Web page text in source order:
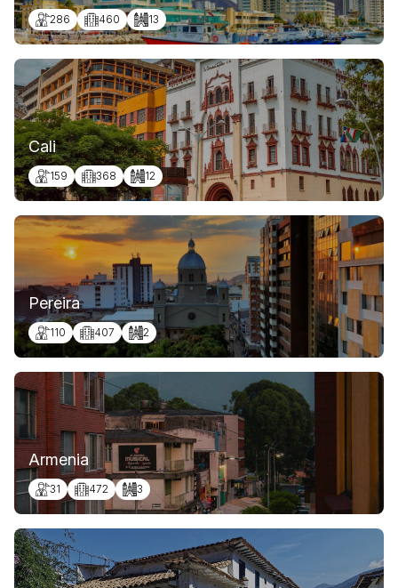
286 460 13
Cali
159 368 12
Pereira
110 407 2
Armenia
31 472 3